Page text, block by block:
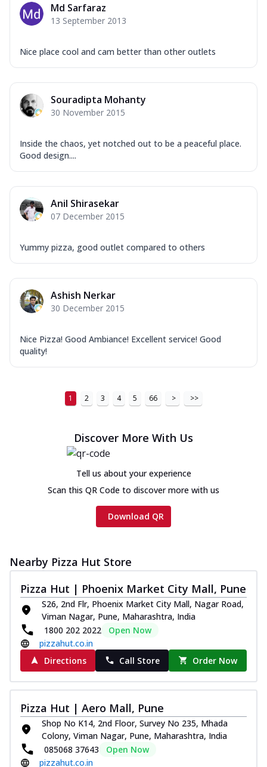
Md Sarfaraz
13 September 2013
Nice place cool and cam better than other outlets
Souradipta Mohanty
30 November 2015
Inside the chaos, yet notched out to be a peaceful place.
Good design....
Anil Shirasekar
07 December 2015
Yummy pizza, good outlet compared to others
Ashish Nerkar
30 December 2015
Nice Pizza! Good Ambiance! Excellent service! Good
quality!
1 2 3 4 5 66 > >>
Discover More With Us
Tell us about your experience
Scan this QR Code to discover more with us
Download QR
Nearby Pizza Hut Store
Pizza Hut | Phoenix Market City Mall, Pune
S26, 2nd Flr, Phoenix Market City Mall, Nagar Road,
Viman Nagar, Pune, Maharashtra, India
1800 202 2022
Open Now
pizzahut.co.in
Directions
Call Store Order Now
Pizza Hut | Aero Mall, Pune
Shop No K14, 2nd Floor, Survey No 235, Mhada
Colony, Viman Nagar, Pune, Maharashtra, India
085068 37643
Open Now
pizzahut.co.in